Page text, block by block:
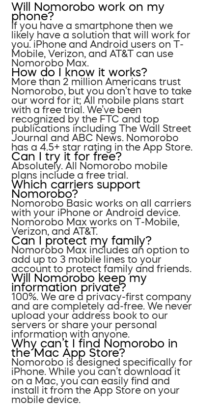
Will Nomorobo work on my
phone?
If you have a smartphone then we
likely have a solution that will work for
you. iPhone and Android users on T-
Mobile, Verizon, and AT&T can use
Nomorobo Max.
How do I know it works?
More than 2 million Americans trust
Nomorobo, but you don’t have to take
our word for it; All mobile plans start
with a free trial. We’ve been
recognized by the FTC and top
publications including The Wall Street
Journal and ABC News. Nomorobo
has a 4.5+ star rating in the App Store.
Can I try it for free?
Absolutely. All Nomorobo mobile
plans include a free trial.
Which carriers support
Nomorobo?
Nomorobo Basic works on all carriers
with your iPhone or Android device.
Nomorobo Max works on T-Mobile,
Verizon, and AT&T.
Can I protect my family?
Nomorobo Max includes an option to
add up to 3 mobile lines to your
account to protect family and friends.
Will Nomorobo keep my
information private?
100%. We are a privacy-first company
and are completely ad-free. We never
upload your address book to our
servers or share your personal
information with anyone.
Why can’t I find Nomorobo in
the Mac App Store?
Nomorobo is designed specifically for
iPhone. While you can’t download it
on a Mac, you can easily find and
install it from the App Store on your
mobile device.